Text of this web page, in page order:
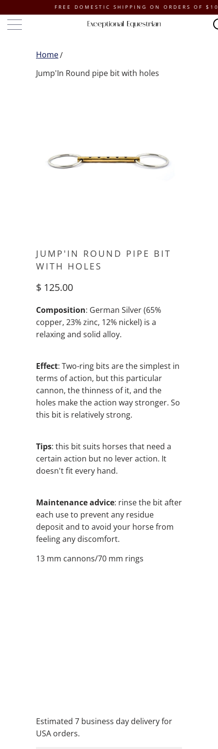
FREE DOMESTIC SHIPPING ON ORDERS OF $100
Home
Jump'In Round pipe bit with holes
JUMP'IN ROUND PIPE BIT
WITH HOLES
$ 125.00
Composition: German Silver (65%
copper, 23% zinc, 12% nickel) is a
relaxing and solid alloy.
Effect: Two-ring bits are the simplest in
terms of action, but this particular
cannon, the thinness of it, and the
holes make the action way stronger. So
this bit is relatively strong.
Tips: this bit suits horses that need a
certain action but no lever action. It
doesn't fit every hand.
Maintenance advice: rinse the bit after
each use to prevent any residue
deposit and to avoid your horse from
feeling any discomfort.
13 mm cannons/70 mm rings
Estimated 7 business day delivery for
USA orders.